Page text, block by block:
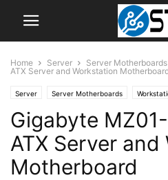
Home Server Server Motherboards
ATX Server and Workstation
Server Server Motherboards
Gigabyte
ATX Server
Motherboard